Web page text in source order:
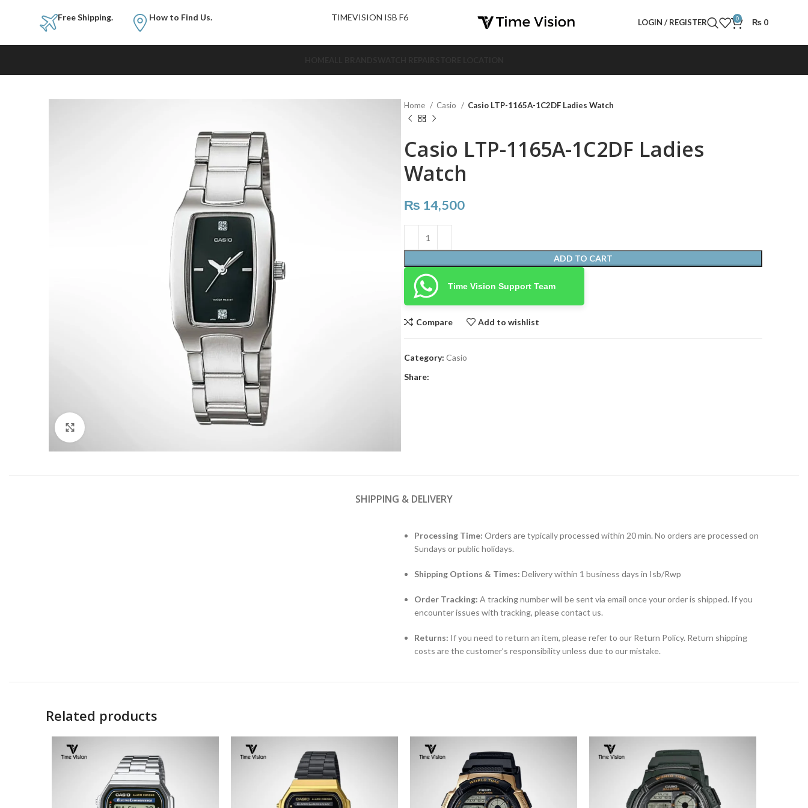
Free Shipping. How to Find Us. TIMEVISION ISB F6
LOGIN / REGISTER 0 ₨ 0
Home Casio Casio LTP-1165A-1C2DF Ladies Watch
Casio LTP-1165A-1C2DF Ladies
Watch
₨ 14,500
ADD TO CART
Time Vision Support Team
Compare Add to wishlist
Category: Casio
Share:
SHIPPING & DELIVERY
Processing Time: Orders are typically processed within 20 min. No orders are processed on
Sundays or public holidays.
Shipping Options & Times: Delivery within 1 business days in Isb/Rwp
Order Tracking: A tracking number will be sent via email once your order is shipped. If you
encounter issues with tracking, please contact us.
Returns: If you need to return an item, please refer to our Return Policy. Return shipping
costs are the customer’s responsibility unless due to our mistake.
Related products